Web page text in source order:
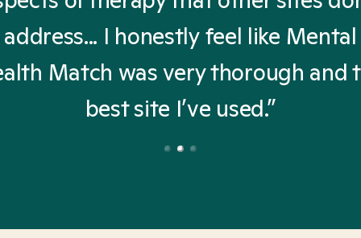
address... I honestly feel like Mental
Match was very thorough and
best site I’ve used.”